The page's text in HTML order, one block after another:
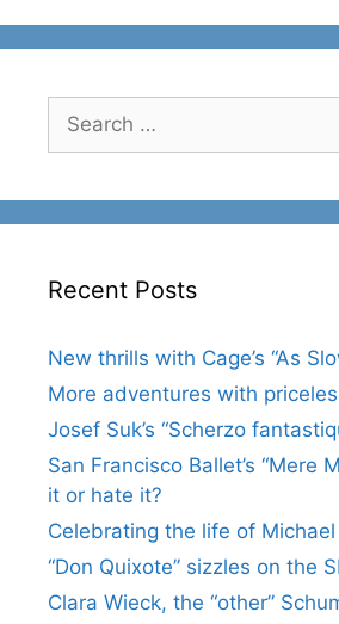
for:
Recent Posts
New thrills with Cage’s “As
More adventures with
Josef Suk’s “Scherzo
San Francisco Ballet’s “Mere
it or hate it?
Celebrating the life of
“Don Quixote” sizzles on the
Clara Wieck, the “other”